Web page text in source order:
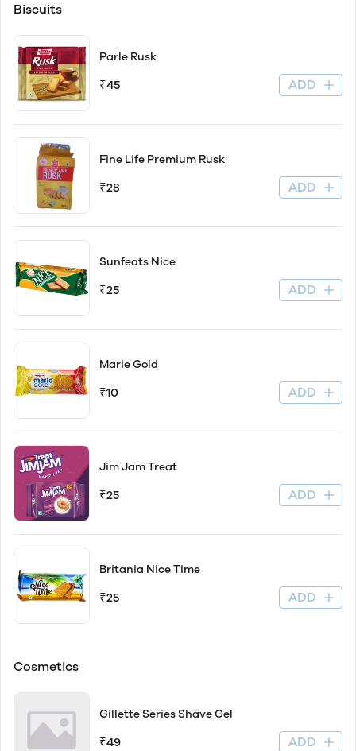
Biscuits
Parle Rusk
₹45 ADD
Fine Life Premium Rusk
₹28 ADD
Sunfeats Nice
₹25 ADD
Marie Gold
₹10 ADD
Jim Jam Treat
₹25 ADD
Britania Nice Time
₹25 ADD
Cosmetics
Gillette Series Shave Gel
₹49 ADD